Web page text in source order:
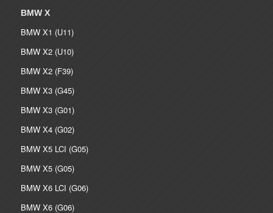
BMW X
BMW X1 (U11)
BMW X2 (U10)
BMW X2 (F39)
BMW X3 (G45)
BMW X3 (G01)
BMW X4 (G02)
BMW X5 LCI (G05)
BMW X5 (G05)
BMW X6 LCI (G06)
BMW X6 (G06)